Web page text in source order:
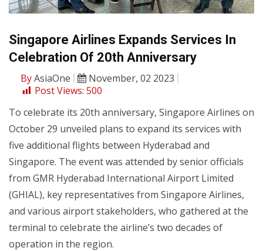
Singapore Airlines Expands Services In
Celebration Of 20th Anniversary
ByAsiaOne
November, 02 2023
Post Views: 500
To celebrate its 20th anniversary, Singapore Airlines on
October 29 unveiled plans to expand its services with
five additional flights between Hyderabad and
Singapore. The event was attended by senior officials
from GMR Hyderabad International Airport Limited
(GHIAL), key representatives from Singapore Airlines,
and various airport stakeholders, who gathered at the
terminal to celebrate the airline’s two decades of
operation in the region.